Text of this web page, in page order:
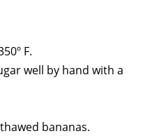
F.
well by hand with a
bananas.